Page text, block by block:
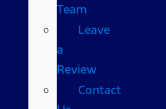
Team
Leave
a
Review
Contact